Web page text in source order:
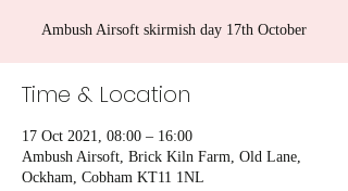
Ambush Airsoft skirmish day 17th October
Time & Location
17 Oct 2021, 08:00 – 16:00
Ambush Airsoft, Brick Kiln Farm, Old Lane,
Ockham, Cobham KT11 1NL